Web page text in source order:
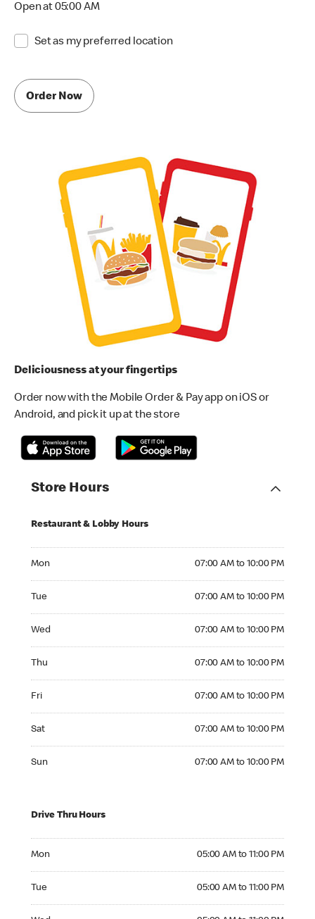
Open at 05:00 AM
Set as my preferred location
Order Now
Deliciousness at your fingertips
Order now with the Mobile Order & Pay app on iOS or
Android, and pick it up at the store
Store Hours
Restaurant & Lobby Hours
Mon 07:00 AM to 10:00 PM
Tue 07:00 AM to 10:00 PM
Wed 07:00 AM to 10:00 PM
Thu 07:00 AM to 10:00 PM
Fri 07:00 AM to 10:00 PM
Sat 07:00 AM to 10:00 PM
Sun 07:00 AM to 10:00 PM
Drive Thru Hours
Mon 05:00 AM to 11:00 PM
Tue 05:00 AM to 11:00 PM